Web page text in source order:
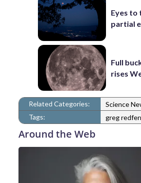
Eyes to
partial
Full
rises
Related Categories: Science
Tags:
greg
Around the Web